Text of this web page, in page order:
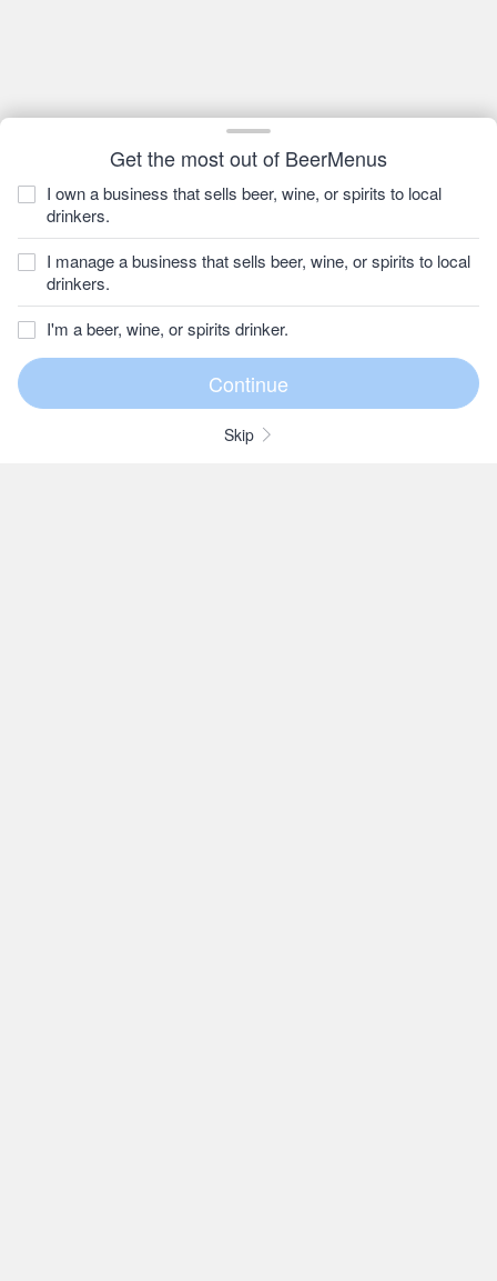
Get the most out of BeerMenus
I own a business that sells beer, wine, or spirits to local
drinkers.
I manage a business that sells beer, wine, or spirits to local
drinkers.
I'm a beer, wine, or spirits drinker.
Skip